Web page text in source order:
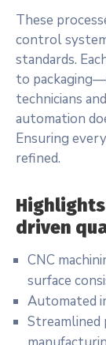
These
control
standards.
to
technicians
automation
Ensuring
refined.
driven
CNC
surface
Automated
Streamlined